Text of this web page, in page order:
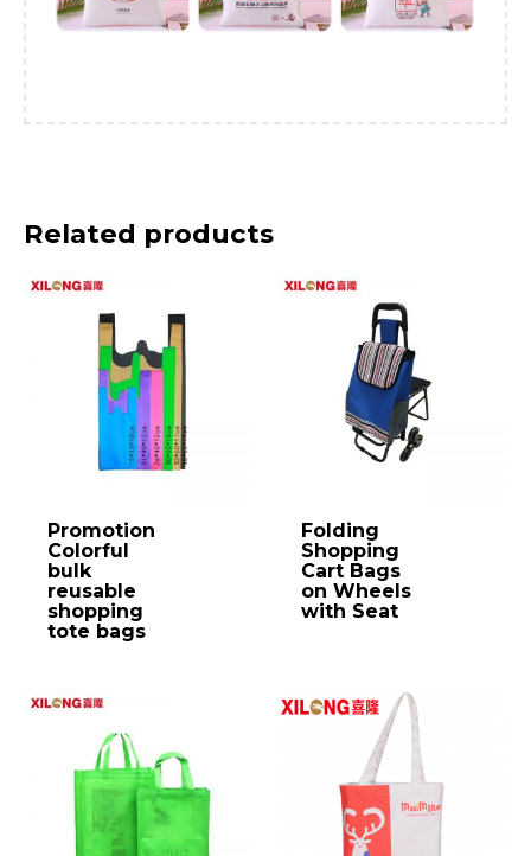
Related products
Promotion
Colorful
bulk
reusable
shopping
tote bags
Folding
Shopping
Cart Bags
on Wheels
with Seat